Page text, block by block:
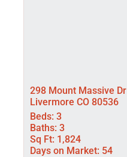
298 Mount Massive Dr
Livermore CO 80536
Beds: 3
Baths: 3
Sq Ft: 1,824
Days on Market: 54